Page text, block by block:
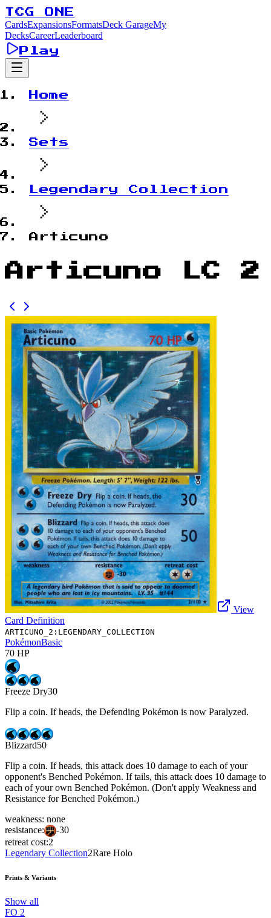
TCG ONE
CardsExpansionsFormatsDeck GarageMy
DecksCareerLeaderboard
Play
Home
Sets
Legendary Collection
Articuno
Articuno LC 2
View
Card Definition
ARTICUNO_2:LEGENDARY_COLLECTION
PokémonBasic
70 HP
Freeze Dry30
Flip a coin. If heads, the Defending Pokémon is now Paralyzed.
Blizzard50
Flip a coin. If heads, this attack does 10 damage to each of your
opponent's Benched Pokémon. If tails, this attack does 10 damage to
each of your own Benched Pokémon. (Don't apply Weakness and
Resistance for Benched Pokémon.)
weakness: none
resistance:
-30
retreat cost:2
Legendary Collection2Rare Holo
Prints & Variants
Show all
FO 2